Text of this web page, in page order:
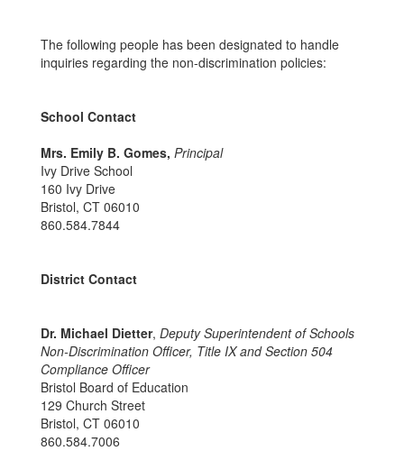
The following people has been designated to handle
inquiries regarding the non-discrimination policies:
School Contact
Mrs. Emily B. Gomes, Principal
Ivy Drive School
160 Ivy Drive
Bristol, CT 06010
860.584.7844
District Contact
Dr. Michael Dietter, Deputy Superintendent of Schools
Non-Discrimination Officer, Title IX and Section 504
Compliance Officer
Bristol Board of Education
129 Church Street
Bristol, CT 06010
860.584.7006